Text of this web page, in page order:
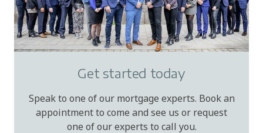
Get started today
Speak to one of our mortgage experts. Book an
appointment to come and see us or request
one of our experts to call you.